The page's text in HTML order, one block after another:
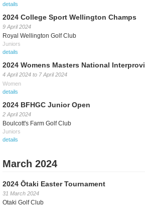
details
2024 College Sport Wellington Champs
9 April 2024
Royal Wellington Golf Club
Juniors
details
2024 Womens Masters National
4 April 2024 to 7 April 2024
Women
details
2024 BFHGC Junior Open
2 April 2024
Boulcott's Farm Golf Club
Juniors
details
March 2024
2024 Ōtaki Easter Tournament
31 March 2024
Otaki Golf Club